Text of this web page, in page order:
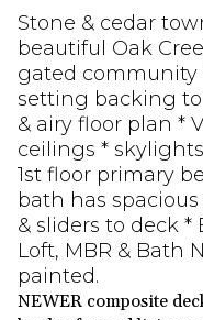
Stone & cedar
beautiful Oak
gated community
setting backing to
& airy floor plan *
ceilings *
1st floor primary
bath has
& sliders to deck *
Loft, MBR & Bath
painted.
NEWER composite